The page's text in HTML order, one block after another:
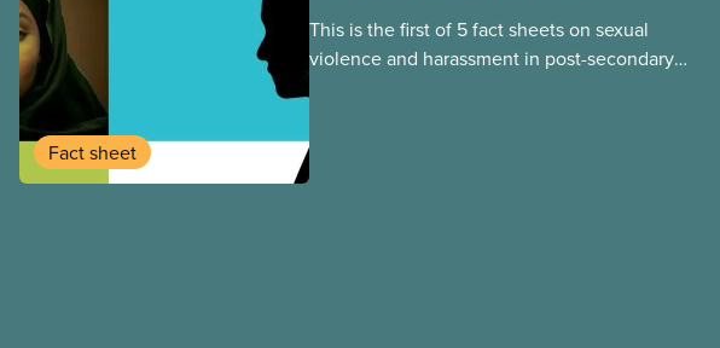
Fact sheet
This is the first of 5 fact sheets on sexual
violence and harassment in post-secondary